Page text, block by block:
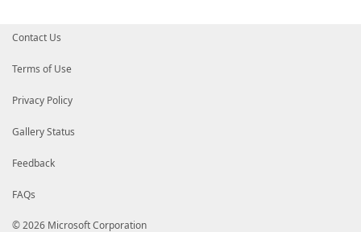
Contact Us
Terms of Use
Privacy Policy
Gallery Status
Feedback
FAQs
© 2026 Microsoft Corporation